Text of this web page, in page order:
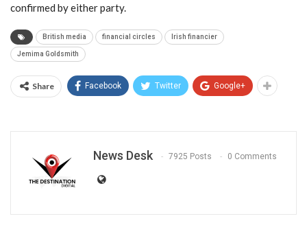
confirmed by either party.
British media financial circles Irish financier
Jemima Goldsmith
Share Facebook Twitter Google+
News Desk 7925 Posts 0 Comments